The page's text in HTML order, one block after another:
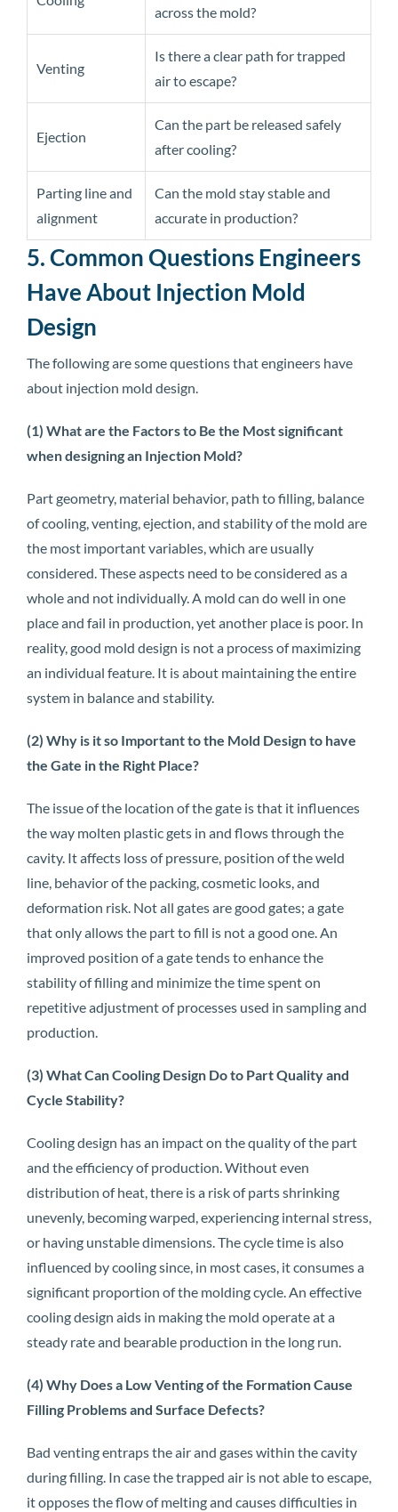
across the mold?
Venting
Is there a clear path for trapped
air to escape?
Ejection
Can the part be released safely
after cooling?
Parting line and
alignment
Can the mold stay stable and
accurate in production?
5. Common Questions Engineers
Have About Injection Mold
Design
The following are some questions that engineers have
about injection mold design.
(1) What are the Factors to Be the Most significant
when designing an Injection Mold?
Part geometry, material behavior, path to filling, balance
of cooling, venting, ejection, and stability of the mold are
the most important variables, which are usually
considered. These aspects need to be considered as a
whole and not individually. A mold can do well in one
place and fail in production, yet another place is poor. In
reality, good mold design is not a process of maximizing
an individual feature. It is about maintaining the entire
system in balance and stability.
(2) Why is it so Important to the Mold Design to have
the Gate in the Right Place?
The issue of the location of the gate is that it influences
the way molten plastic gets in and flows through the
cavity. It affects loss of pressure, position of the weld
line, behavior of the packing, cosmetic looks, and
deformation risk. Not all gates are good gates; a gate
that only allows the part to fill is not a good one. An
improved position of a gate tends to enhance the
stability of filling and minimize the time spent on
repetitive adjustment of processes used in sampling and
production.
(3) What Can Cooling Design Do to Part Quality and
Cycle Stability?
Cooling design has an impact on the quality of the part
and the efficiency of production. Without even
distribution of heat, there is a risk of parts shrinking
unevenly, becoming warped, experiencing internal stress,
or having unstable dimensions. The cycle time is also
influenced by cooling since, in most cases, it consumes a
significant proportion of the molding cycle. An effective
cooling design aids in making the mold operate at a
steady rate and bearable production in the long run.
(4) Why Does a Low Venting of the Formation Cause
Filling Problems and Surface Defects?
Bad venting entraps the air and gases within the cavity
during filling. In case the trapped air is not able to escape,
it opposes the flow of melting and causes difficulties in